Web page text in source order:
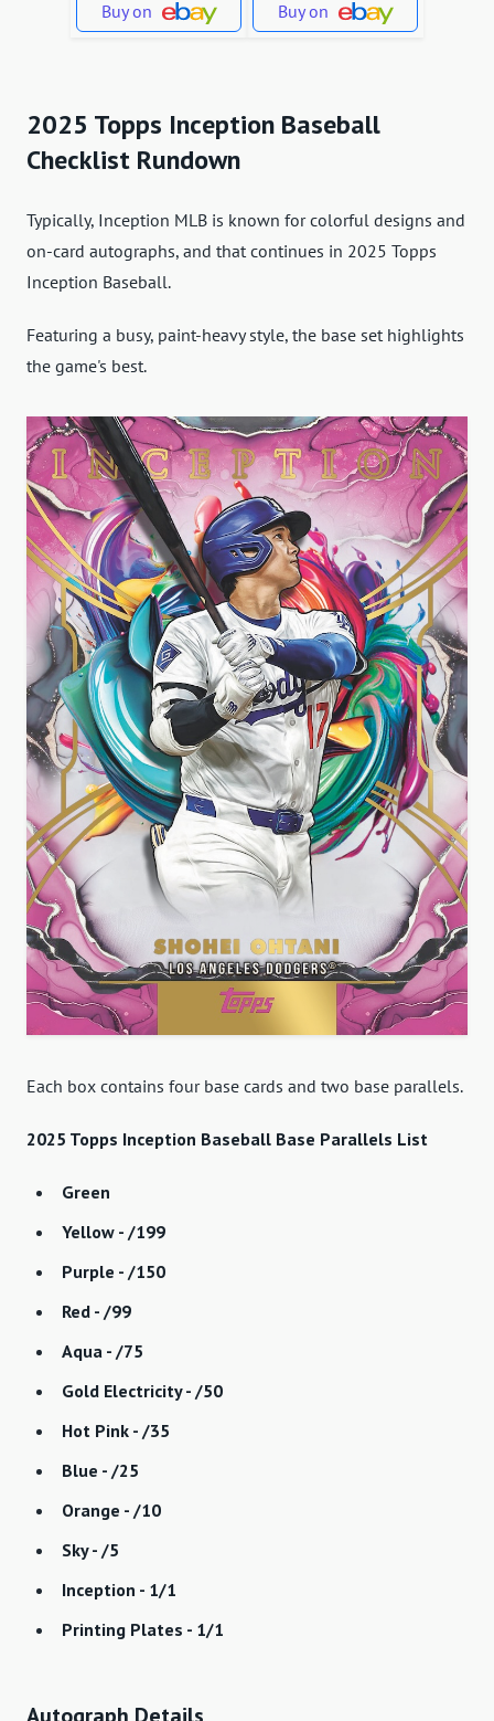
Buy on
Buy on
2025 Topps Inception Baseball
Checklist Rundown
Typically, Inception MLB is known for colorful designs and
on-card autographs, and that continues in 2025 Topps
Inception Baseball.
Featuring a busy, paint-heavy style, the base set highlights
the game's best.
Each box contains four base cards and two base parallels.
2025 Topps Inception Baseball Base Parallels List
Green
Yellow - /199
Purple - /150
Red - /99
Aqua - /75
Gold Electricity - /50
Hot Pink - /35
Blue - /25
Orange - /10
Sky - /5
Inception - 1/1
Printing Plates - 1/1